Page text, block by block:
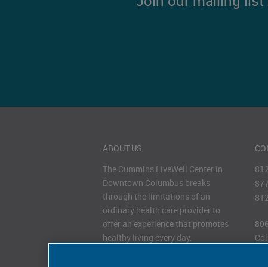
ABOUT US
The Cummins LiveWell Center in
Downtown Columbus breaks
through the limitations of an
ordinary health care provider to
offer an experience that promotes
healthy living every day.